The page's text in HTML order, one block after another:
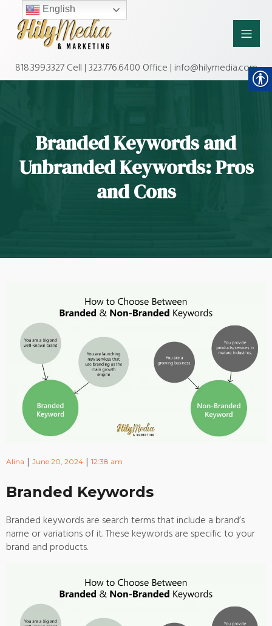
818.399.3327 Cell | 323.776.6400 Office | info@hilymedia.com
Branded Keywords and
Unbranded Keywords: Pros
and Cons
Alina | June 20, 2024 | 12:38 am
Branded Keywords
Branded keywords are search terms that include a brand’s
name or variations of it. These keywords are specific to your
brand and products.
English